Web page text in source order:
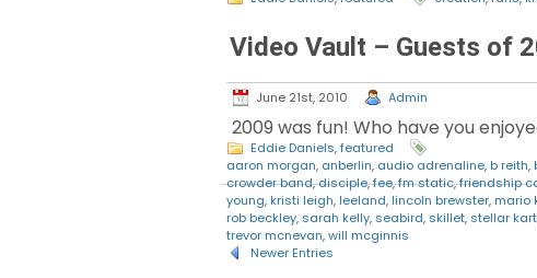
Video Vault – Guests of
June 21st, 2010 Admin
2009 was fun! Who have you
Eddie Daniels,featured
aaron morgan, anberlin, audio adrenaline, b reith,
crowder band,disciple,fee,fm static,friendship
young, kristi leigh, leeland, lincoln brewster, mario
rob beckley, sarah kelly, seabird, skillet, stellar kart
trevor mcnevan,will mcginnis
Newer Entries